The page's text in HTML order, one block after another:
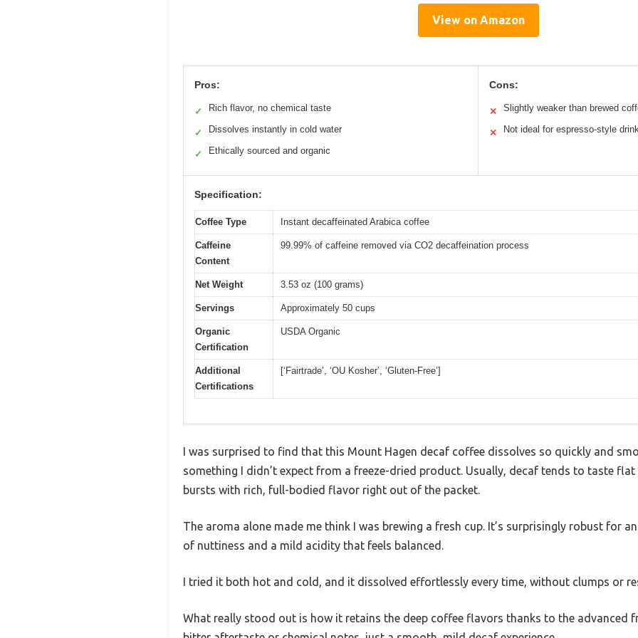
View on Amazon
Pros:
✓ Rich flavor, no chemical taste
✓ Dissolves instantly in cold water
✓ Ethically sourced and organic
Cons:
✕ Slightly weaker than brewed
✕ Not ideal for espresso-style
Specification:
Coffee Type Instant decaffeinated Arabica coffee
Caffeine
Content
99.99% of caffeine removed via CO2 decaffeination process
Net Weight 3.53 oz (100 grams)
Servings Approximately 50 cups
Organic
Certification
USDA Organic
Additional
Certifications
[‘Fairtrade’, ‘OU Kosher’, ‘Gluten-Free’]
I was surprised to find that this Mount Hagen decaf coffee dissolves so quickly and
something I didn’t expect from a freeze-dried product. Usually, decaf tends to taste
bursts with rich, full-bodied flavor right out of the packet.
The aroma alone made me think I was brewing a fresh cup. It’s surprisingly robust for
of nuttiness and a mild acidity that feels balanced.
I tried it both hot and cold, and it dissolved effortlessly every time, without clumps or
What really stood out is how it retains the deep coffee flavors thanks to the advanced